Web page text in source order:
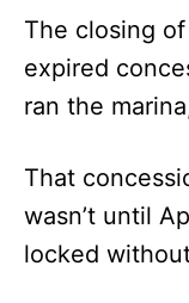
The closing
expired
ran the
That
wasn’t until
locked